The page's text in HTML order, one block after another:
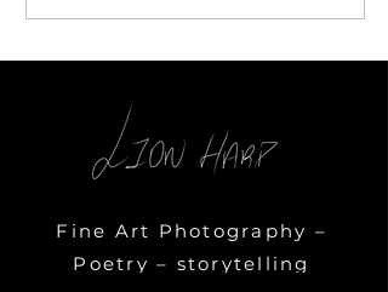
Fine Art Photography –
Poetry – storytelling